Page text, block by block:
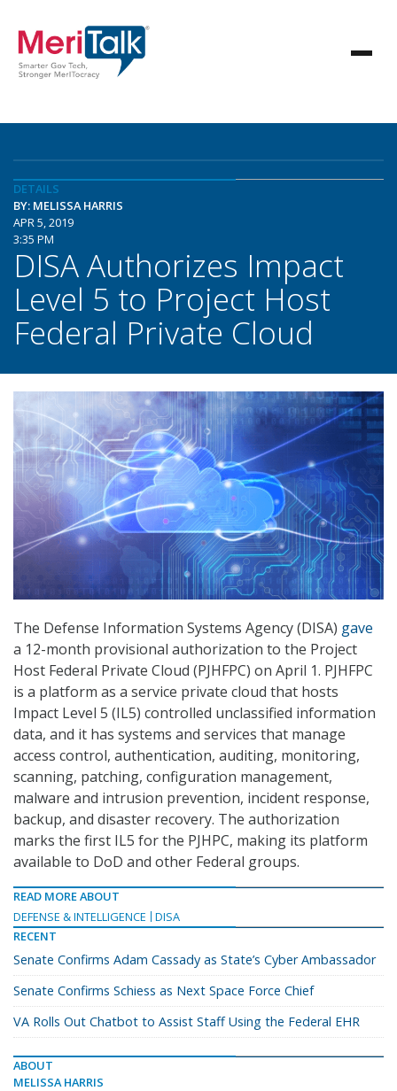
DETAILS
BY: MELISSA HARRIS
APR 5, 2019
3:35 PM
DISA Authorizes Impact
Level 5 to Project Host
Federal Private Cloud
The Defense Information Systems Agency (DISA) gave
a 12-month provisional authorization to the Project
Host Federal Private Cloud (PJHFPC) on April 1. PJHFPC
is a platform as a service private cloud that hosts
Impact Level 5 (IL5) controlled unclassified information
data, and it has systems and services that manage
access control, authentication, auditing, monitoring,
scanning, patching, configuration management,
malware and intrusion prevention, incident response,
backup, and disaster recovery. The authorization
marks the first IL5 for the PJHPC, making its platform
available to DoD and other Federal groups.
READ MORE ABOUT
DEFENSE & INTELLIGENCE
DISA
RECENT
Senate Confirms Adam Cassady as State’s Cyber Ambassador
Senate Confirms Schiess as Next Space Force Chief
VA Rolls Out Chatbot to Assist Staff Using the Federal EHR
ABOUT
MELISSA HARRIS